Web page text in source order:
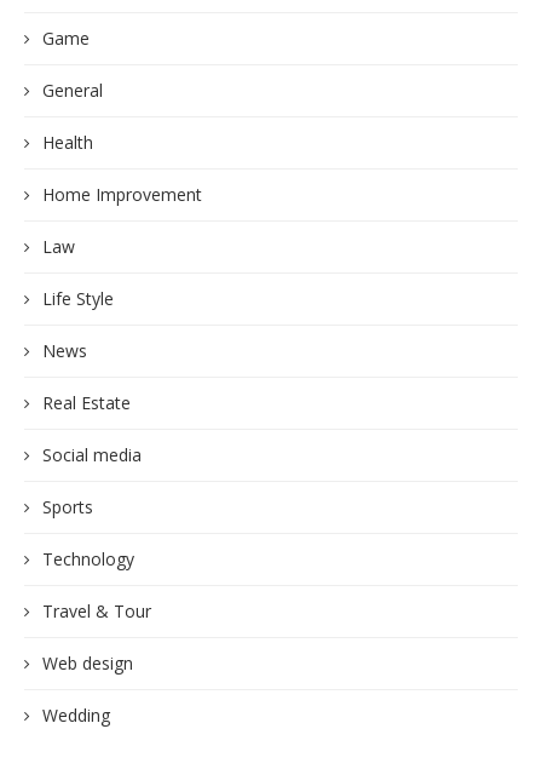
Game
General
Health
Home Improvement
Law
Life Style
News
Real Estate
Social media
Sports
Technology
Travel & Tour
Web design
Wedding